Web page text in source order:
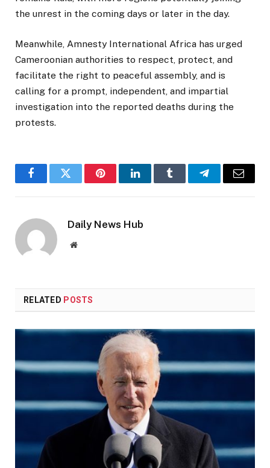
the unrest in the coming days or later in the day.
Meanwhile, Amnesty International Africa has urged
Cameroonian authorities to respect, protect, and
facilitate the right to peaceful assembly, and is
calling for a prompt, independent, and impartial
investigation into the reported deaths during the
protests.
FacebookTwitter PinterestLinkedInTumblr TelegramEmail
Daily News Hub
Website
RELATED POSTS